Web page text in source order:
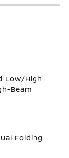
Low/High
Beam
Folding